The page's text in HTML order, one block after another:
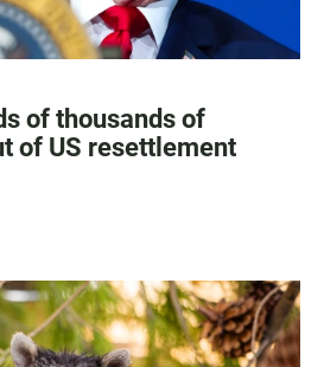
of thousands of
of US resettlement